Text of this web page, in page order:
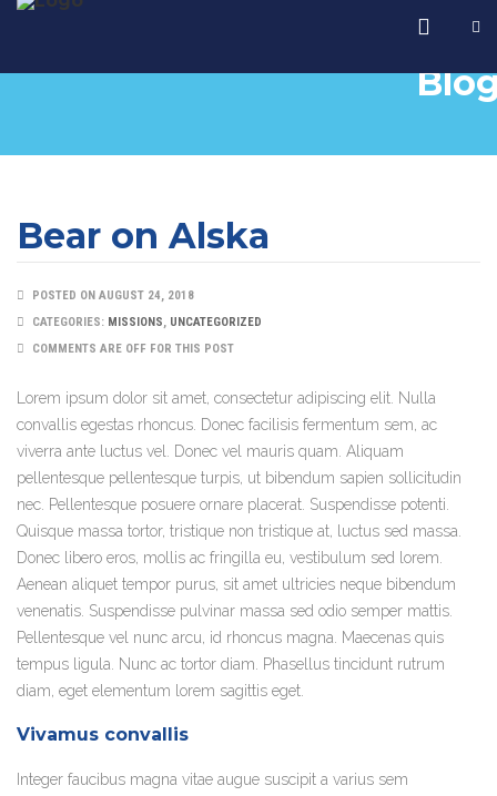
Bear on Alska
POSTED ON AUGUST 24, 2018
CATEGORIES: MISSIONS, UNCATEGORIZED
COMMENTS ARE OFF FOR THIS POST
Lorem ipsum dolor sit amet, consectetur adipiscing elit. Nulla
convallis egestas rhoncus. Donec facilisis fermentum sem, ac
viverra ante luctus vel. Donec vel mauris quam. Aliquam
pellentesque pellentesque turpis, ut bibendum sapien sollicitudin
nec. Pellentesque posuere ornare placerat. Suspendisse potenti.
Quisque massa tortor, tristique non tristique at, luctus sed massa.
Donec libero eros, mollis ac fringilla eu, vestibulum sed lorem.
Aenean aliquet tempor purus, sit amet ultricies neque bibendum
venenatis. Suspendisse pulvinar massa sed odio semper mattis.
Pellentesque vel nunc arcu, id rhoncus magna. Maecenas quis
tempus ligula. Nunc ac tortor diam. Phasellus tincidunt rutrum
diam, eget elementum lorem sagittis eget.
Vivamus convallis
Integer faucibus magna vitae augue suscipit a varius sem